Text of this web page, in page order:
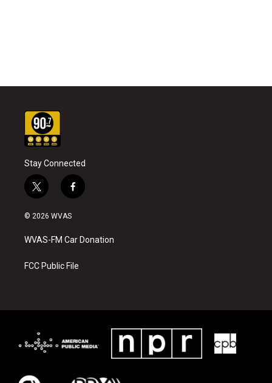
Stay Connected
t
w
i
t
e
f
a
b
o
k
© 2026 WVAS
WVAS-FM Car Donation
FCC Public File